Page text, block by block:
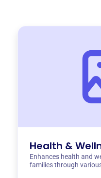
Health &
Enhances health and
families through